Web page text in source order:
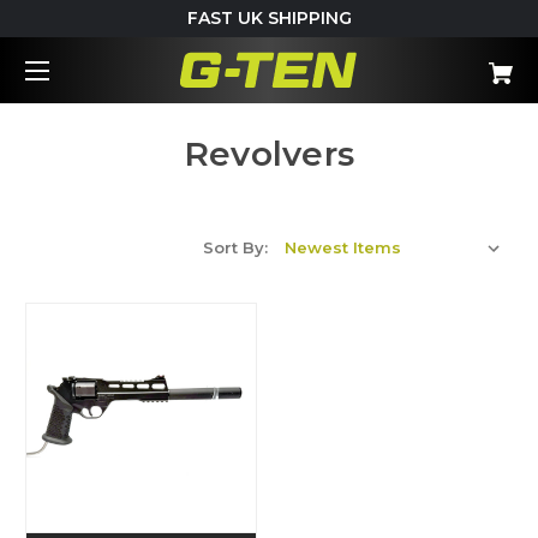
FAST UK SHIPPING
Revolvers
Sort By: